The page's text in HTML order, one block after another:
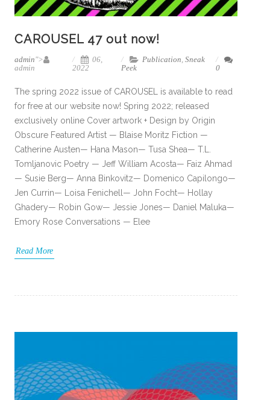
CAROUSEL 47 out now!
admin">
admin
06,
2022
Publication, Sneak
Peek
0
The spring 2022 issue of CAROUSEL is available to read
for free at our website now! Spring 2022; released
exclusively online Cover artwork + Design by Origin
Obscure Featured Artist — Blaise Moritz Fiction —
Catherine Austen— Hana Mason— Tusa Shea— T.L.
Tomljanovic Poetry — Jeff William Acosta— Faiz Ahmad
— Susie Berg— Anna Binkovitz— Domenico Capilongo—
Jen Currin— Loisa Fenichell— John Focht— Hollay
Ghadery— Robin Gow— Jessie Jones— Daniel Maluka—
Emory Rose Conversations — Elee
Read More